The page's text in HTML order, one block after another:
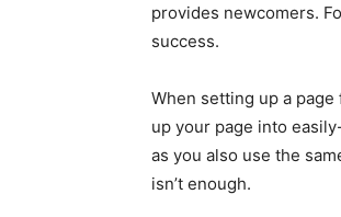
provides newcomers.
success.
When setting up a page
up your page into
as you also use the
isn’t enough.